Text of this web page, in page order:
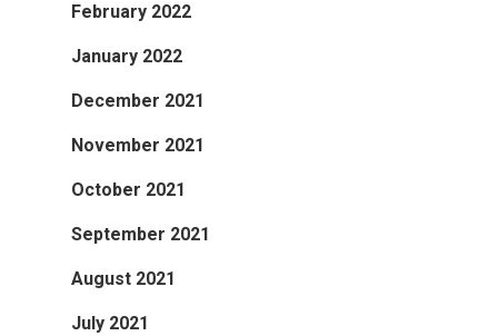
February 2022
January 2022
December 2021
November 2021
October 2021
September 2021
August 2021
July 2021